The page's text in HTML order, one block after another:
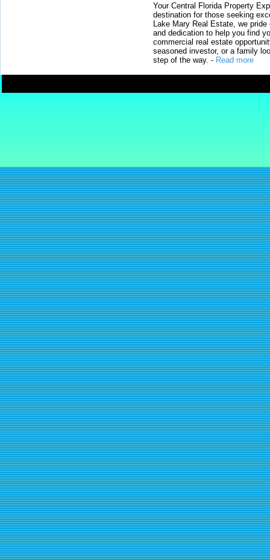
Your Central Florida Property
destination for those seeking
Lake Mary Real Estate, we
and dedication to help you find
commercial real estate
seasoned investor, or a family
step of the way. - Read more